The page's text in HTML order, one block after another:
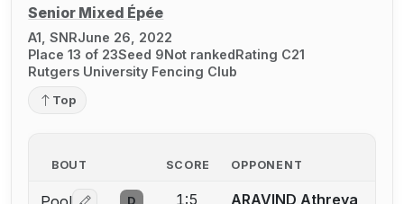
Senior Mixed Épée
A1, SNRJune 26, 2022
Place 13 of 23Seed 9Not rankedRating C21
Rutgers University Fencing Club
Top
BOUT SCORE OPPONENT
D 1:5 ARAVIND Athreya